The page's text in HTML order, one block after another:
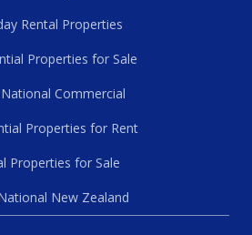
Rental Properties
Properties for Sale
Commercial
Properties for Rent
Properties for Sale
New Zealand